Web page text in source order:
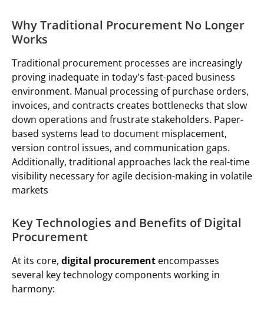
Why Traditional Procurement No Longer
Works
Traditional procurement processes are increasingly
proving inadequate in today's fast-paced business
environment. Manual processing of purchase orders,
invoices, and contracts creates bottlenecks that slow
down operations and frustrate stakeholders. Paper-
based systems lead to document misplacement,
version control issues, and communication gaps.
Additionally, traditional approaches lack the real-time
visibility necessary for agile decision-making in volatile
markets
Key Technologies and Benefits of Digital
Procurement
At its core, digital procurement encompasses
several key technology components working in
harmony: